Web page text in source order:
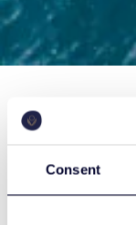
Consent
Cruise
blue